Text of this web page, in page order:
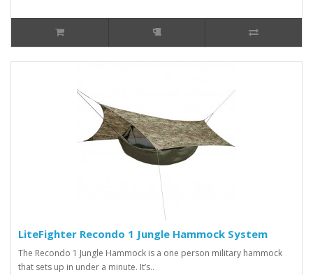
LiteFighter Recondo 1 Jungle Hammock System
The Recondo 1 Jungle Hammock is a one person military hammock
that sets up in under a minute. It’s..